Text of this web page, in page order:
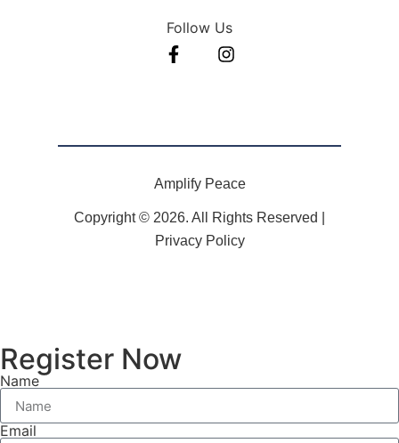
Follow Us
Amplify Peace
Copyright © 2026. All Rights Reserved |
Privacy Policy
Register Now
Name
Email